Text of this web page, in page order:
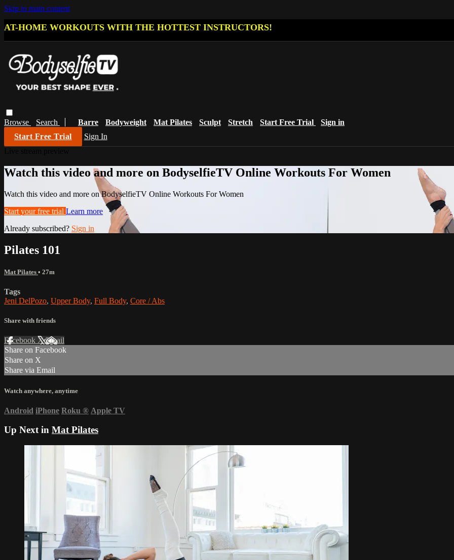
Skip to main content
AT-HOME WORKOUTS WITH THE HOTTEST INSTRUCTORS!
Browse Search Barre Bodyweight Mat Pilates Sculpt Stretch Start Free Trial
Sign in
Start Free Trial
Sign In
Watch this video and more on BodyselfieTV Online Workouts For Women
Watch this video and more on BodyselfieTV Online Workouts For Women
Start your free trial Learn more
Already subscribed? Sign in
Pilates 101
Mat Pilates • 27m
Tags
Jeni DelPozo, Upper Body, Full Body, Core / Abs
Share with friends
Facebook XEmail
Share on Facebook
Share on X
Share via Email
Watch anywhere, anytime
Android iPhone Roku ® Apple TV
Up Next in Mat Pilates